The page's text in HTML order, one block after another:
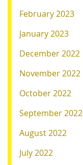
February 2023
January 2023
December 2022
November 2022
October 2022
September 2022
August 2022
July 2022